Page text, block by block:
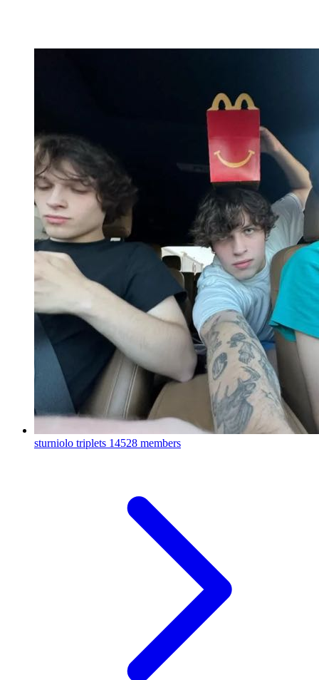
sturniolo triplets 14528 members